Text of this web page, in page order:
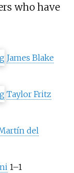
who have
James Blake
Taylor Fritz
del
1–1